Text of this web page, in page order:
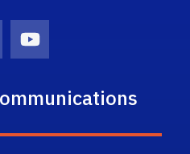
Icon
Youtube Icon